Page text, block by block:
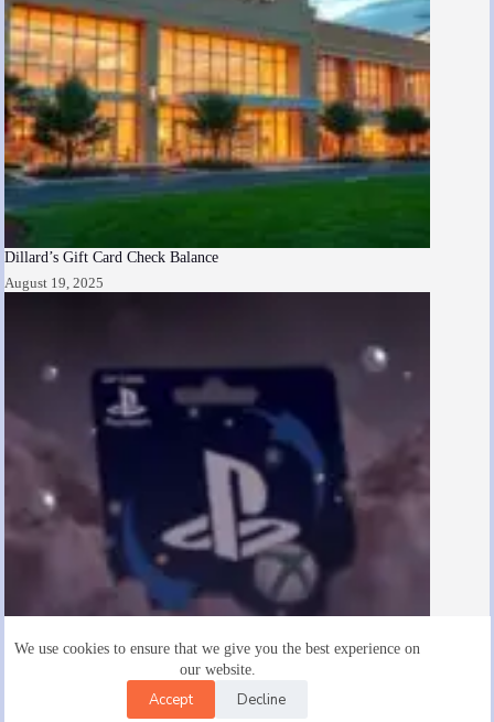
We use cookies to ensure that we give you the best experience on
our website.
Accept Decline
Dillard’s Gift Card Check Balance
August 19, 2025